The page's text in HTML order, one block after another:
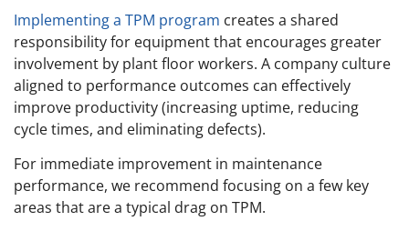
Implementing a TPM program creates a shared
responsibility for equipment that encourages greater
involvement by plant floor workers. A company culture
aligned to performance outcomes can effectively
improve productivity (increasing uptime, reducing
cycle times, and eliminating defects).
For immediate improvement in maintenance
performance, we recommend focusing on a few key
areas that are a typical drag on TPM.